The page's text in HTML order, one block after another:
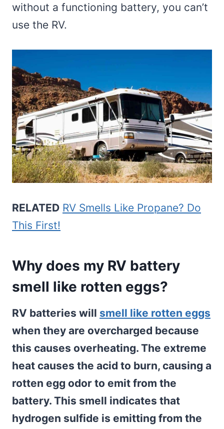
without a functioning battery, you can’t
use the RV.
RELATED RV Smells Like Propane? Do
This First!
Why does my RV battery
smell like rotten eggs?
RV batteries will smell like rotten eggs
when they are overcharged because
this causes overheating. The extreme
heat causes the acid to burn, causing a
rotten egg odor to emit from the
battery. This smell indicates that
hydrogen sulfide is emitting from the